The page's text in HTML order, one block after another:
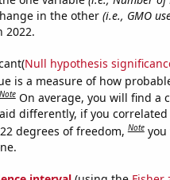
in the other (i.e., GMO
2022.
Null hypothesis
is a measure of how
Note On average, you will find a
differently, if you correlated
degrees of freedom,Note